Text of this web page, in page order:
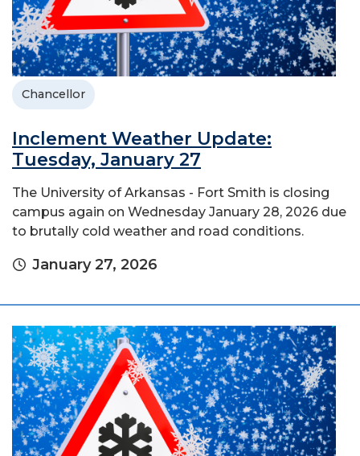
Chancellor
Inclement Weather Update:
Tuesday, January 27
The University of Arkansas - Fort Smith is closing
campus again on Wednesday January 28, 2026 due
to brutally cold weather and road conditions.
January 27, 2026